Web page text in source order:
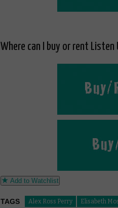
Where can I buy or rent Listen
Add to Watchlist
TAGS Alex Ross Perry Elisabeth